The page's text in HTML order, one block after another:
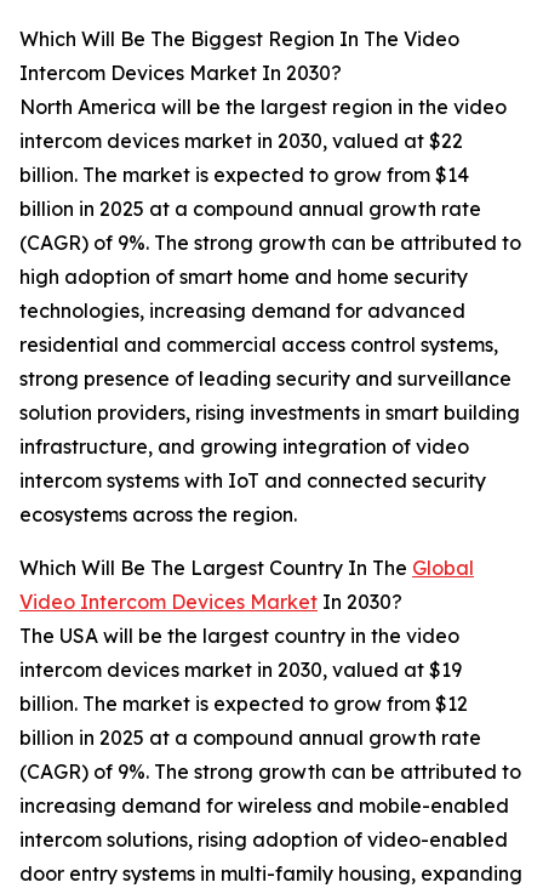
Which Will Be The Biggest Region In The Video
Intercom Devices Market In 2030?
North America will be the largest region in the video
intercom devices market in 2030, valued at $22
billion. The market is expected to grow from $14
billion in 2025 at a compound annual growth rate
(CAGR) of 9%. The strong growth can be attributed to
high adoption of smart home and home security
technologies, increasing demand for advanced
residential and commercial access control systems,
strong presence of leading security and surveillance
solution providers, rising investments in smart building
infrastructure, and growing integration of video
intercom systems with IoT and connected security
ecosystems across the region.
Which Will Be The Largest Country In The Global
Video Intercom Devices Market In 2030?
The USA will be the largest country in the video
intercom devices market in 2030, valued at $19
billion. The market is expected to grow from $12
billion in 2025 at a compound annual growth rate
(CAGR) of 9%. The strong growth can be attributed to
increasing demand for wireless and mobile-enabled
intercom solutions, rising adoption of video-enabled
door entry systems in multi-family housing, expanding